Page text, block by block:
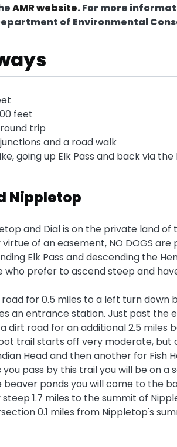
AMR website. For more
of Environmental
feet
trip
and a road walk
going up Elk Pass and back via
Nippletop
and Dial is on the private land of
of an easement, NO DOGS
Elk Pass and descending the
prefer to ascend steep and
for 0.5 miles to a left turn down
an entrance station. Just past the
dirt road for an additional 2.5 miles
trail starts off very moderate, but
Head and then another for Fish
you pass by this trail you will be on
ponds you will come to the
1.7 miles to the summit of
0.1 miles from Nippletop's